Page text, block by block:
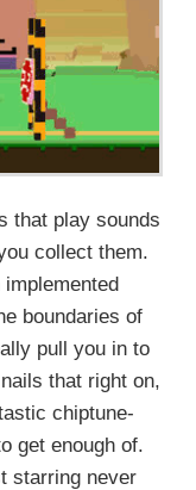
that play sounds
collect them.
boundaries of
pull you in to
that right on,
chiptune-
get enough of.
starring never